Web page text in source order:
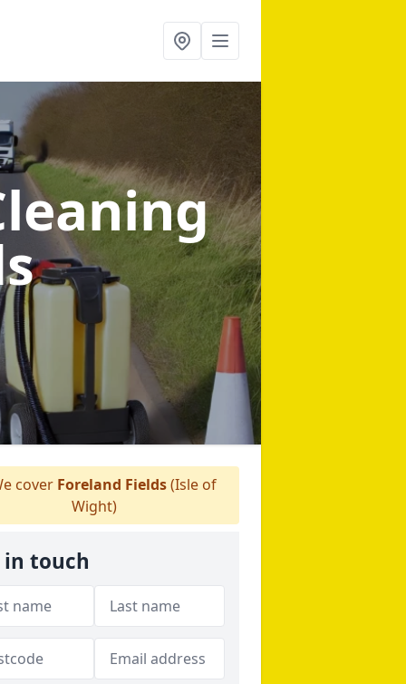
cover Foreland Fields(Isle of
Wight)
in touch